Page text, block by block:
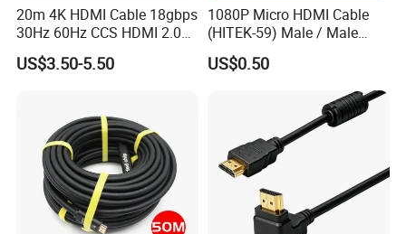
20m 4K HDMI Cable 18gbps
30Hz 60Hz CCS HDMI 2.0
Cable 1.5m 3m 5m 10m
15m 20m 30m
US$3.50-5.50
1080P Micro HDMI Cable
(HITEK-59) Male / Male
1.0m 2.0m 3.0m 4.0m 5.0m
US$0.50